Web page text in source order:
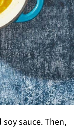
sauce. Then,